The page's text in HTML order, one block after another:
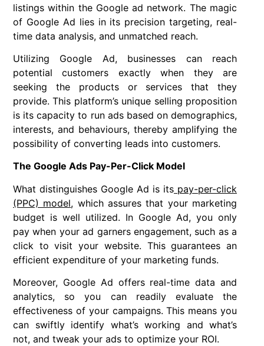
listings within the Google ad network. The magic
of Google Ad lies in its precision targeting, real-
time data analysis, and unmatched reach.
Utilizing Google Ad, businesses can reach
potential customers exactly when they are
seeking the products or services that they
provide. This platform’s unique selling proposition
is its capacity to run ads based on demographics,
interests, and behaviours, thereby amplifying the
possibility of converting leads into customers.
The Google Ads Pay-Per-Click Model
What distinguishes Google Ad is its pay-per-click
(PPC) model, which assures that your marketing
budget is well utilized. In Google Ad, you only
pay when your ad garners engagement, such as a
click to visit your website. This guarantees an
efficient expenditure of your marketing funds.
Moreover, Google Ad offers real-time data and
analytics, so you can readily evaluate the
effectiveness of your campaigns. This means you
can swiftly identify what’s working and what’s
not, and tweak your ads to optimize your ROI.